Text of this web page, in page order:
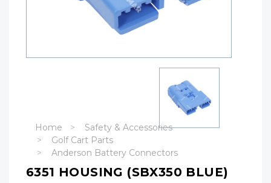
Home
Safety & Accessories
Golf Cart Parts
Anderson Battery Connectors
6351 HOUSING (SBX350 BLUE)